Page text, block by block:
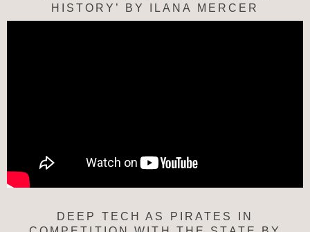
HISTORY’ BY ILANA MERCER
DEEP TECH AS PIRATES IN